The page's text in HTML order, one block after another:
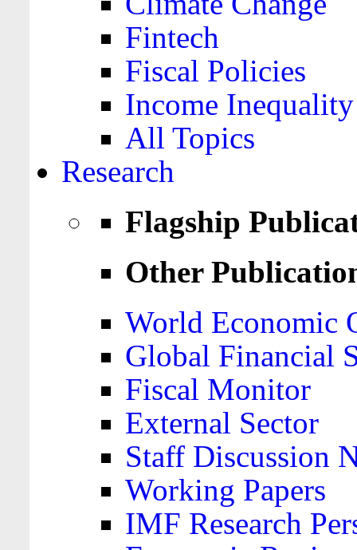
Fintech
Fiscal Policies
Income Inequality
All Topics
Research
Flagship
Other
World Economic
Global Financial
Fiscal Monitor
External Sector
Staff Discussion
Working Papers
IMF Research